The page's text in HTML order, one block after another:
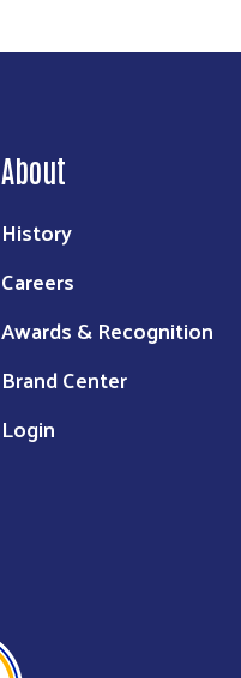
About
History
Careers
Awards & Recognition
Brand Center
Login